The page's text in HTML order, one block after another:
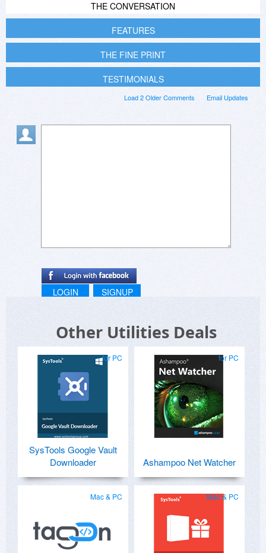
THE CONVERSATION
FEATURES
THE FINE PRINT
TESTIMONIALS
Email Updates
Load 2 Older Comments
LOGIN SIGNUP
Other Utilities Deals
for PC
SysTools Google Vault
Downloader
for PC
Ashampoo Net Watcher
Mac & PC Mac & PC